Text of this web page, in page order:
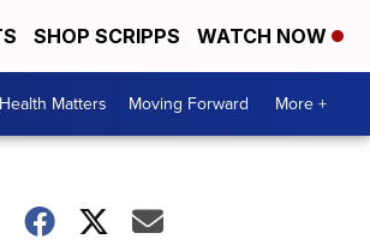
SHOP SCRIPPS WATCH NOW
Matters Moving Forward More +